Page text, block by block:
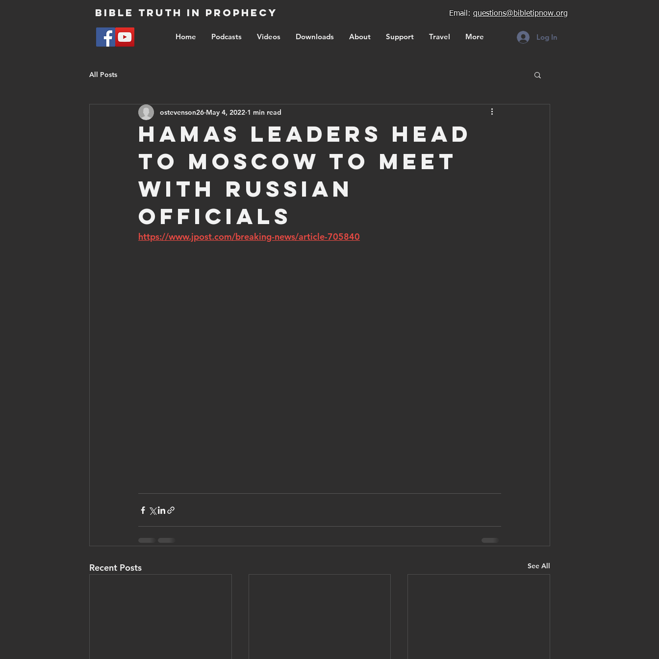
Bible Truth in Prophecy Email: questions@bibletipnow.org
Home Podcasts Videos Downloads About Support Travel More Log In
All Posts
Hamas leaders head
to Moscow to meet
with Russian
officials
ostevenson26 May 4, 2022 1 min read
https://www.jpost.com/breaking-news/article-705840
Recent Posts See All